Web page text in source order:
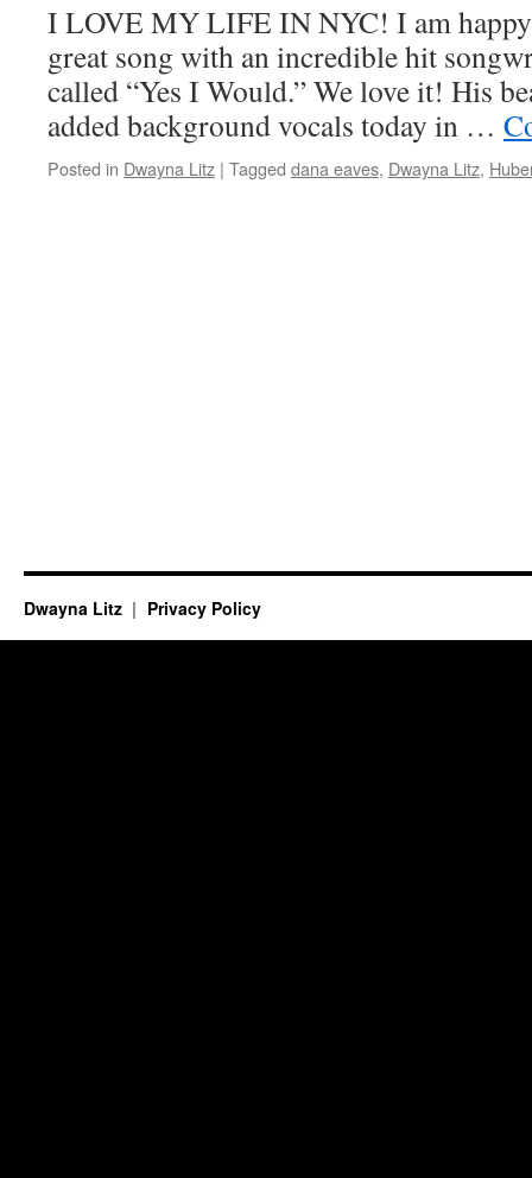
I LOVE MY LIFE IN NYC! I am
great song with an incredible hit
called “Yes I Would.” We love it! His
added background vocals today in …
Posted in Dwayna Litz | Tagged dana eaves, Dwayna Litz,
Dwayna Litz Privacy Policy